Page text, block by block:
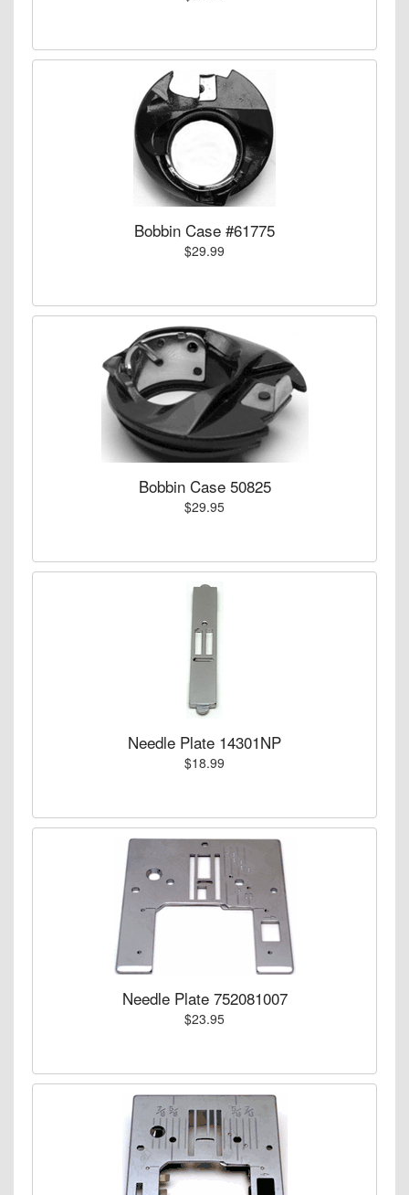
Bobbin Case #61775
$29.99
Bobbin Case 50825
$29.95
Needle Plate 14301NP
$18.99
Needle Plate 752081007
$23.95